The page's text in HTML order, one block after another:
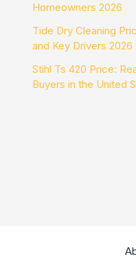
Homeowners 2026
Tide Dry Cleaning
and Key Drivers 2026
Stihl Ts 420 Price:
Buyers in the United